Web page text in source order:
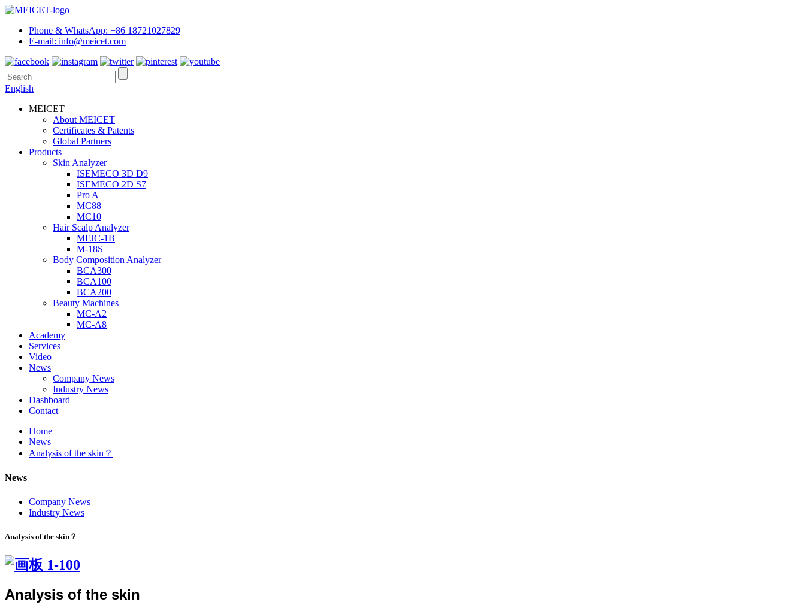
Phone & WhatsApp: +86 18721027829
E-mail: info@meicet.com
English
MEICET
About MEICET
Certificates & Patents
Global Partners
Products
Skin Analyzer
ISEMECO 3D D9
ISEMECO 2D S7
Pro A
MC88
MC10
Hair Scalp Analyzer
MFJC-1B
M-18S
Body Composition Analyzer
BCA300
BCA100
BCA200
Beauty Machines
MC-A2
MC-A8
Academy
Services
Video
News
Company News
Industry News
Dashboard
Contact
Home
News
Analysis of the skin？
News
Company News
Industry News
Analysis of the skin？
Analysis of the skin